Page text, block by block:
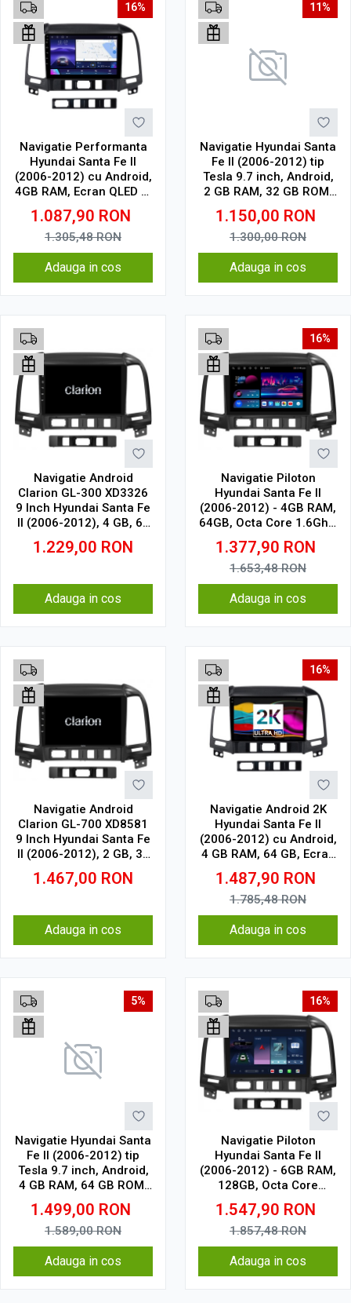
16%
Navigatie Performanta
Hyundai Santa Fe II
(2006-2012) cu Android,
4GB RAM, Ecran QLED 9"
Touchscreen, CarPlay
Wireless, Wi-Fi, DSP,
USB, Waze, SIM 4G
1.087,90 RON
1.305,48RON
Adauga in cos
11%
Navigatie Hyundai Santa
Fe II (2006-2012) tip
Tesla 9.7 inch, Android,
2 GB RAM, 32 GB ROM,
IPS, procesor Octa Core,
WiFi, Bluetooth, SIM 4G,
suport camera DVR
1.150,00 RON
1.300,00RON
Adauga in cos
Navigatie Android
Clarion GL-300 XD3326
9 Inch Hyundai Santa Fe
II (2006-2012), 4 GB, 64
GB, IPS
1.229,00 RON
Adauga in cos
16%
Navigatie Piloton
Hyundai Santa Fe II
(2006-2012) - 4GB RAM,
64GB, Octa Core 1.6Ghz,
Display In-Cell
1.377,90 RON
1.653,48RON
Adauga in cos
Navigatie Android
Clarion GL-700 XD8581
9 Inch Hyundai Santa Fe
II (2006-2012), 2 GB, 32
GB, IPS
1.467,00 RON
Adauga in cos
16%
Navigatie Android 2K
Hyundai Santa Fe II
(2006-2012) cu Android,
4 GB RAM, 64 GB, Ecran
QLED 9.5 Inch
2000x1200, CarPlay
Wireless, 4G
1.487,90 RON
1.785,48RON
Adauga in cos
5%
Navigatie Hyundai Santa
Fe II (2006-2012) tip
Tesla 9.7 inch, Android,
4 GB RAM, 64 GB ROM,
IPS, procesor Octa Core,
WiFi, Bluetooth, SIM 4G,
suport camera DVR
1.499,00 RON
1.589,00RON
Adauga in cos
16%
Navigatie Piloton
Hyundai Santa Fe II
(2006-2012) - 6GB RAM,
128GB, Octa Core
1.6Ghz, Display In-Cell
1.547,90 RON
1.857,48RON
Adauga in cos